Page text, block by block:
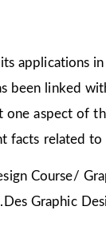
applications
been linked
one aspect of
facts related to
Course/
Graphic